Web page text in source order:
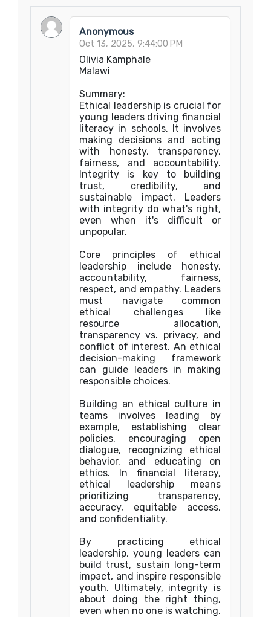
Anonymous
Oct 13, 2025, 9:44:00 PM
Olivia Kamphale
Malawi
Summary:
Ethical leadership is crucial for
young leaders driving financial
literacy in schools. It involves
making decisions and acting
with honesty, transparency,
fairness, and accountability.
Integrity is key to building
trust, credibility, and
sustainable impact. Leaders
with integrity do what's right,
even when it's difficult or
unpopular.
Core principles of ethical
leadership include honesty,
accountability, fairness,
respect, and empathy. Leaders
must navigate common
ethical challenges like
resource allocation,
transparency vs. privacy, and
conflict of interest. An ethical
decision-making framework
can guide leaders in making
responsible choices.
Building an ethical culture in
teams involves leading by
example, establishing clear
policies, encouraging open
dialogue, recognizing ethical
behavior, and educating on
ethics. In financial literacy,
ethical leadership means
prioritizing transparency,
accuracy, equitable access,
and confidentiality.
By practicing ethical
leadership, young leaders can
build trust, sustain long-term
impact, and inspire responsible
youth. Ultimately, integrity is
about doing the right thing,
even when no one is watching.